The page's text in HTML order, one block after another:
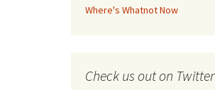
Where's Whatnot Now
Check us out on Twitter